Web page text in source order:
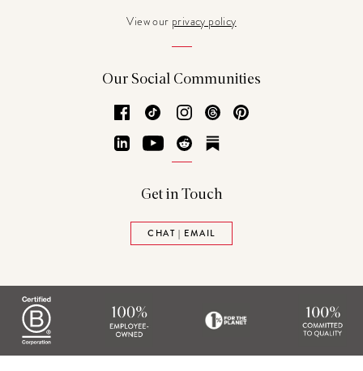
View our privacy policy
Our Social Communities
Facebook
TikTok Instagram
Threads
LinkedInYouTubeReddit
Get in Touch
CHAT | EMAIL